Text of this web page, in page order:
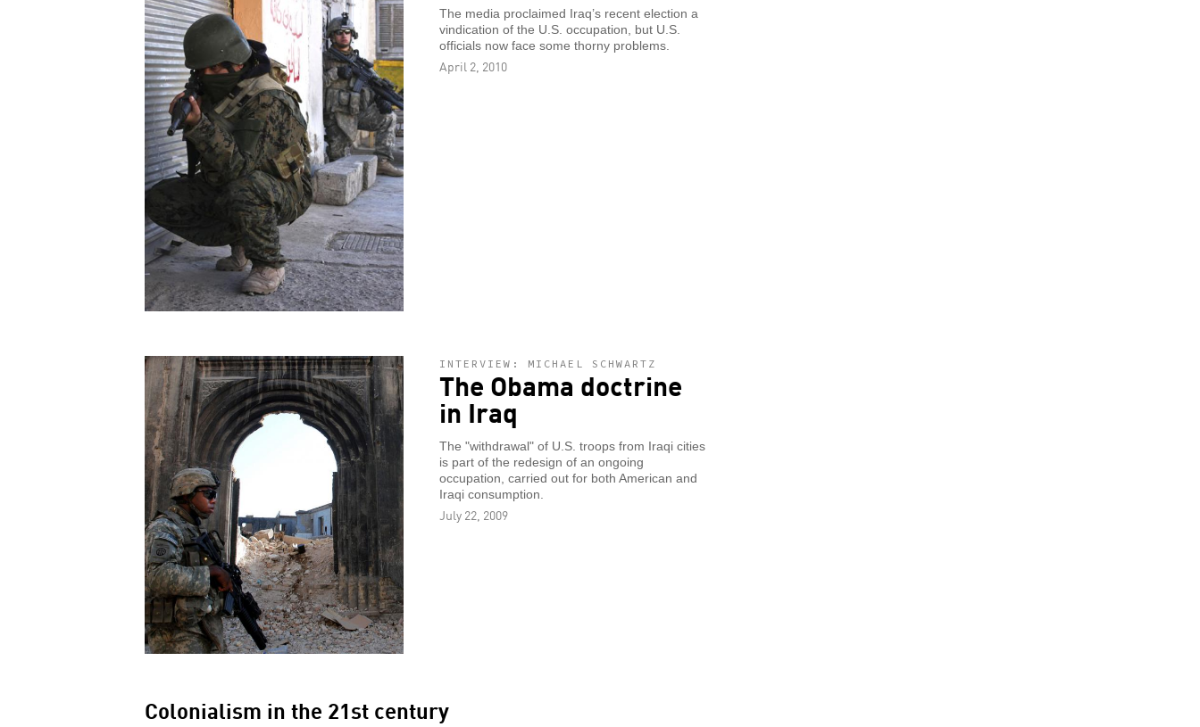
The media proclaimed Iraq’s recent election a
vindication of the U.S. occupation, but U.S.
officials now face some thorny problems.
April 2, 2010
INTERVIEW: MICHAEL SCHWARTZ
The Obama doctrine
in Iraq
The "withdrawal" of U.S. troops from Iraqi cities
is part of the redesign of an ongoing
occupation, carried out for both American and
Iraqi consumption.
July 22, 2009
Colonialism in the 21st century